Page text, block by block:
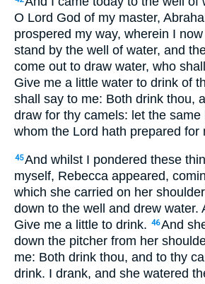
O Lord God of my master,
prospered my way, wherein I
stand by the well of water, and
come out to draw water, who
Give me a little water to drink of
shall say to me: Both drink thou,
draw for thy camels: let the same
whom the Lord hath prepared for
45And whilst I pondered these
myself, Rebecca appeared,
which she carried on her
down to the well and drew water.
Give me a little to drink. 46And
down the pitcher from her
me: Both drink thou, and to thy
drink. I drank, and she watered